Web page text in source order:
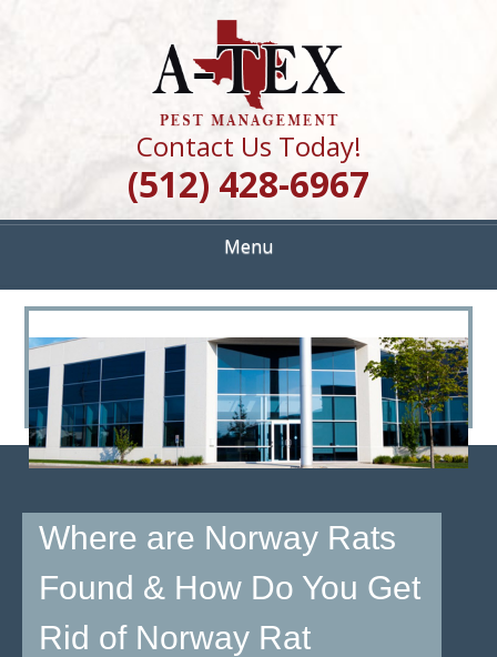
A TEX PEST
MANAGEMENT
Quality Pest Control Services
Contact Us Today!
(512) 428-6967
Menu
<
>
Where are Norway Rats
Found & How Do You Get
Rid of Norway Rat